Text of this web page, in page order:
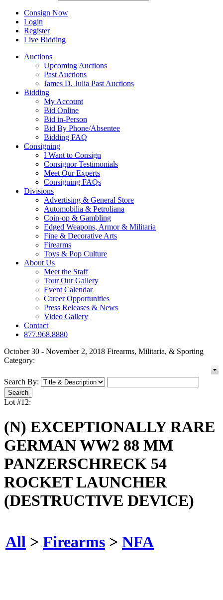
Consign Now
Login
Register
Live Bidding
Auctions
Upcoming Auctions
Past Auctions
James D. Julia Past Auctions
Bidding
My Account
Bid Online
Bid in-Person
Bid By Phone/Absentee
Bidding FAQ
Consigning
I Want to Consign
Consignor Testimonials
Meet Our Experts
Consigning FAQs
Divisions
Advertising & General Store
Automobilia & Petroliana
Coin-op & Gambling
Edged Weapons, Armor & Militaria
Fine & Decorative Arts
Firearms
Toys & Pop Culture
About Us
Meet the Staff
Tour Our Gallery
Event Calendar
Career Opportunities
Press Releases & News
Video Gallery
Contact
877.968.8880
October 30 - November 2, 2018 Firearms, Militaria, & Sporting
Category:
Search By:
Lot #12:
(N) EXCEPTIONALLY RARE
GERMAN WW2 88 MM
PANZERSCHRECK 54
ROCKET LAUNCHER
(DESTRUCTIVE DEVICE)
All > Firearms > NFA